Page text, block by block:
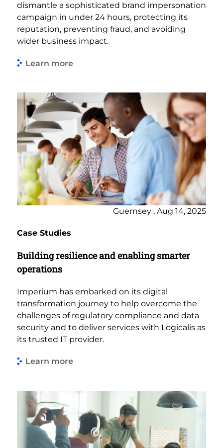
dismantle a sophisticated brand impersonation
campaign in under 24 hours, protecting its
reputation, preventing fraud, and avoiding
wider business impact.
Learn more
Guernsey , Aug 14, 2025
Case Studies
Building resilience and enabling smarter
operations
Imperium has embarked on its digital
transformation journey to help overcome the
challenges of regulatory compliance and data
security and to deliver services with Logicalis as
its trusted IT provider.
Learn more